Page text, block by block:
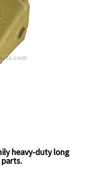
heavy-duty long